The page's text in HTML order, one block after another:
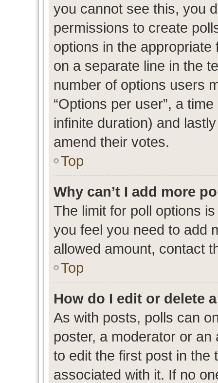
you cannot see this, you
permissions to create
options in the
on a separate line in the
number of options users
“Options per user”, a
infinite duration) and
amend their votes.
Top
Why can’t I add more
The limit for poll options
you feel you need to add
allowed amount, contact
Top
How do I edit or delete
As with posts, polls can
poster, a moderator or an
to edit the first post in the
associated with it. If no